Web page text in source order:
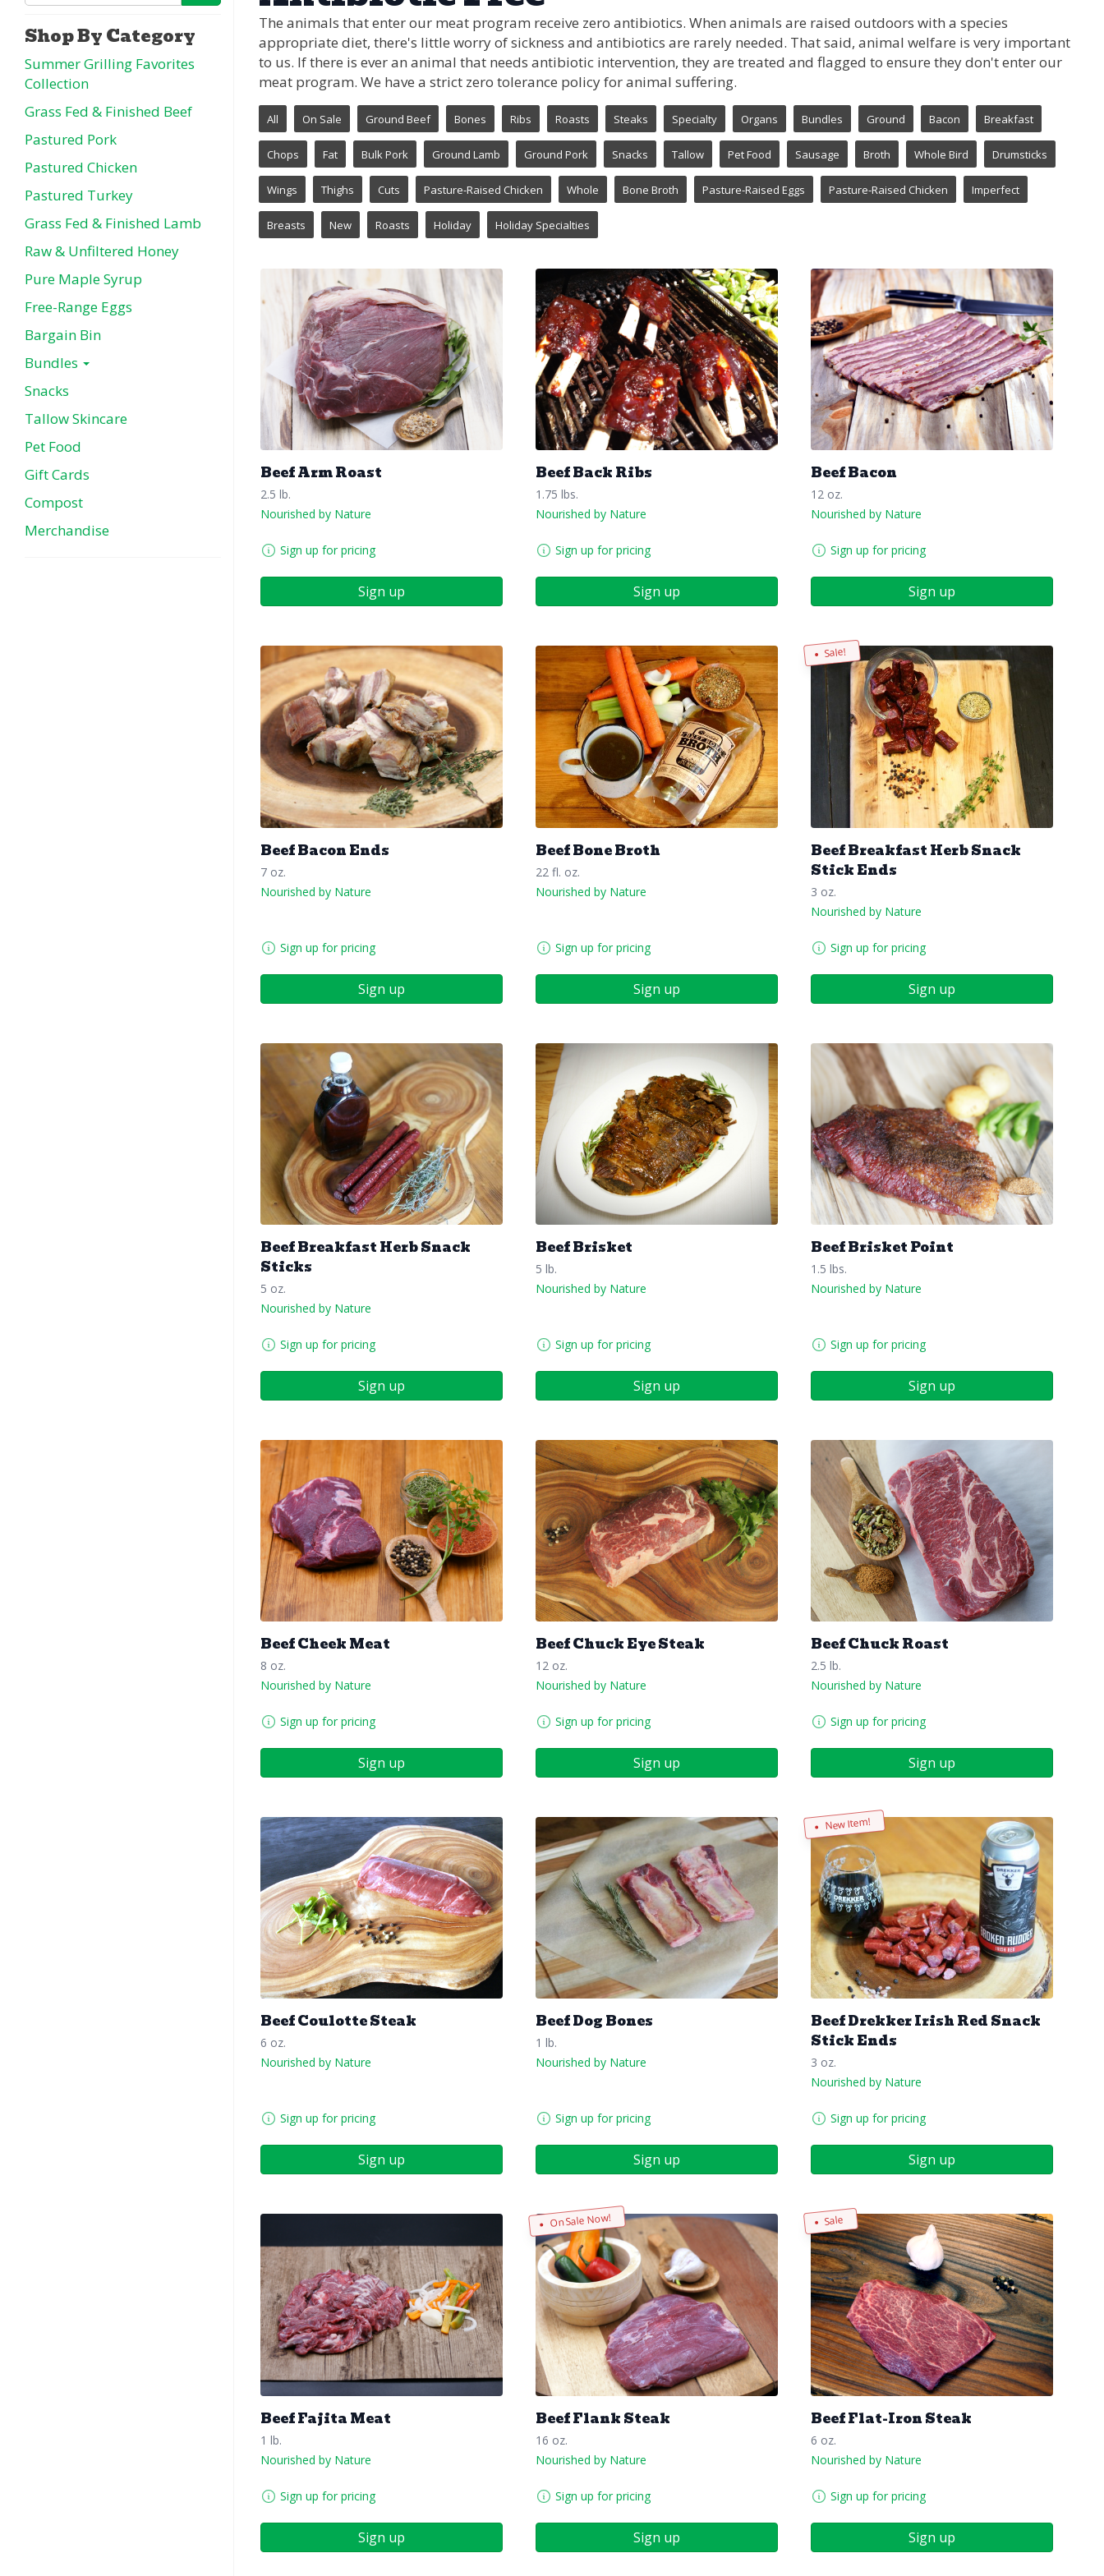
Shop By Category
Summer Grilling Favorites
Collection
Grass Fed & Finished Beef
Pastured Pork
Pastured Chicken
Pastured Turkey
Grass Fed & Finished Lamb
Raw & Unfiltered Honey
Pure Maple Syrup
Free-Range Eggs
Bargain Bin
Bundles
Snacks
Tallow Skincare
Pet Food
Gift Cards
Compost
Merchandise
The animals that enter our meat program receive zero antibiotics. When animals are raised outdoors with a species
appropriate diet, there's little worry of sickness and antibiotics are rarely needed. That said, animal welfare is very important
to us. If there is ever an animal that needs antibiotic intervention, they are treated and flagged to ensure they don't enter our
meat program. We have a strict zero tolerance policy for animal suffering.
All On Sale Ground Beef Bones Ribs Roasts Steaks Specialty Organs Bundles Ground Bacon Breakfast
Chops Fat Bulk Pork Ground Lamb Ground Pork Snacks Tallow Pet Food Sausage Broth Whole Bird Drumsticks
Wings Thighs Cuts Pasture-Raised Chicken Whole Bone Broth Pasture-Raised Eggs Pasture-Raised Chicken Imperfect
Breasts New Roasts Holiday Holiday Specialties
Beef Arm Roast
2.5 lb.
Nourished by Nature
Sign up for pricing
Sign up
Beef Back Ribs
1.75 lbs.
Nourished by Nature
Sign up for pricing
Sign up
Beef Bacon
12 oz.
Nourished by Nature
Sign up for pricing
Sign up
Beef Bacon Ends
7 oz.
Nourished by Nature
Sign up for pricing
Sign up
Beef Bone Broth
22 fl. oz.
Nourished by Nature
Sign up for pricing
Sign up
Sale!
Beef Breakfast Herb Snack
Stick Ends
3 oz.
Nourished by Nature
Sign up for pricing
Sign up
Beef Breakfast Herb Snack
Sticks
5 oz.
Nourished by Nature
Sign up for pricing
Sign up
Beef Brisket
5 lb.
Nourished by Nature
Sign up for pricing
Sign up
Beef Brisket Point
1.5 lbs.
Nourished by Nature
Sign up for pricing
Sign up
Beef Cheek Meat
8 oz.
Nourished by Nature
Sign up for pricing
Sign up
Beef Chuck Eye Steak
12 oz.
Nourished by Nature
Sign up for pricing
Sign up
Beef Chuck Roast
2.5 lb.
Nourished by Nature
Sign up for pricing
Sign up
Beef Coulotte Steak
6 oz.
Nourished by Nature
Sign up for pricing
Sign up
Beef Dog Bones
1 lb.
Nourished by Nature
Sign up for pricing
Sign up
New Item!
Beef Drekker Irish Red Snack
Stick Ends
3 oz.
Nourished by Nature
Sign up for pricing
Sign up
Beef Fajita Meat
1 lb.
Nourished by Nature
Sign up for pricing
Sign up
On Sale Now!
Beef Flank Steak
16 oz.
Nourished by Nature
Sign up for pricing
Sign up
Sale
Beef Flat-Iron Steak
6 oz.
Nourished by Nature
Sign up for pricing
Sign up